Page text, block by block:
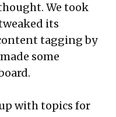
We took
its
tagging by
some
with topics for